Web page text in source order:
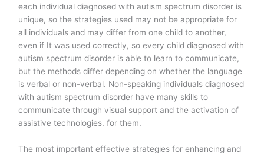
each individual diagnosed with autism spectrum disorder is
unique, so the strategies used may not be appropriate for
all individuals and may differ from one child to another,
even if It was used correctly, so every child diagnosed with
autism spectrum disorder is able to learn to communicate,
but the methods differ depending on whether the language
is verbal or non-verbal. Non-speaking individuals diagnosed
with autism spectrum disorder have many skills to
communicate through visual support and the activation of
assistive technologies. for them.
The most important effective strategies for enhancing and